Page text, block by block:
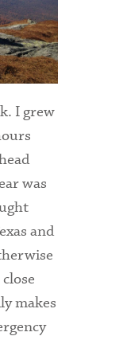
I grew
was
and
makes